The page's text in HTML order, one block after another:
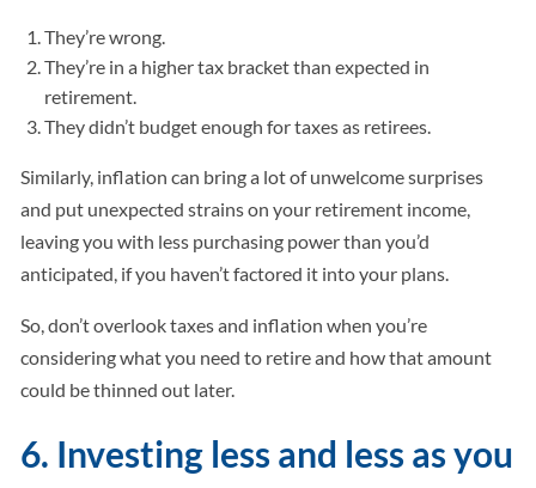
They’re wrong.
They’re in a higher tax bracket than expected in
retirement.
They didn’t budget enough for taxes as retirees.
Similarly, inflation can bring a lot of unwelcome surprises
and put unexpected strains on your retirement income,
leaving you with less purchasing power than you’d
anticipated, if you haven’t factored it into your plans.
So, don’t overlook taxes and inflation when you’re
considering what you need to retire and how that amount
could be thinned out later.
6. Investing less and less as you